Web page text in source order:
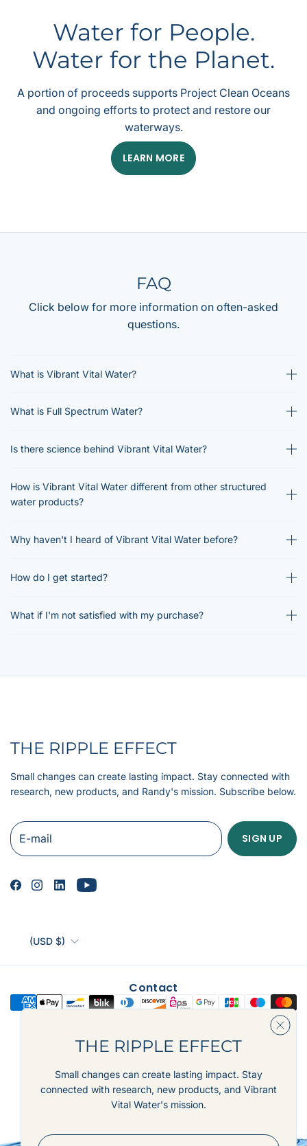
THE RIPPLE EFFECT
Small changes can create lasting impact. Stay
connected with research, new products, and Vibrant
Vital Water's mission.
E-mail
Water for People.
Water for the Planet.
A portion of proceeds supports Project Clean Oceans
and ongoing efforts to protect and restore our
waterways.
LEARN MORE
FAQ
Click below for more information on often-asked
questions.
What is Vibrant Vital Water?
What is Full Spectrum Water?
Is there science behind Vibrant Vital Water?
How is Vibrant Vital Water different from other structured
water products?
Why haven't I heard of Vibrant Vital Water before?
How do I get started?
What if I'm not satisfied with my purchase?
THE RIPPLE EFFECT
Small changes can create lasting impact. Stay connected with
research, new products, and Randy's mission. Subscribe below.
E-mail
SIGN UP
(USD $)
Contact
Vibrant Vital Water, LLC Powered by Shopify